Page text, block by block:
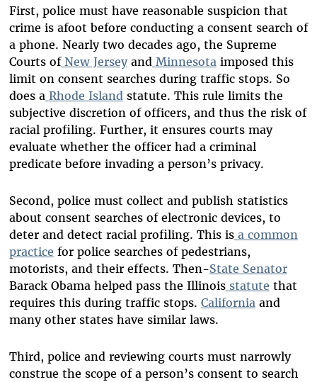
First, police must have reasonable suspicion that
crime is afoot before conducting a consent search of
a phone. Nearly two decades ago, the Supreme
Courts of New Jerseyand Minnesota imposed this
limit on consent searches during traffic stops. So
does a Rhode Island statute. This rule limits the
subjective discretion of officers, and thus the risk of
racial profiling. Further, it ensures courts may
evaluate whether the officer had a criminal
predicate before invading a person’s privacy.
Second, police must collect and publish statistics
about consent searches of electronic devices, to
deter and detect racial profiling. This is a common
practice for police searches of pedestrians,
motorists, and their effects. Then-State Senator
Barack Obama helped pass the Illinois statute that
requires this during traffic stops. California and
many other states have similar laws.
Third, police and reviewing courts must narrowly
construe the scope of a person’s consent to search